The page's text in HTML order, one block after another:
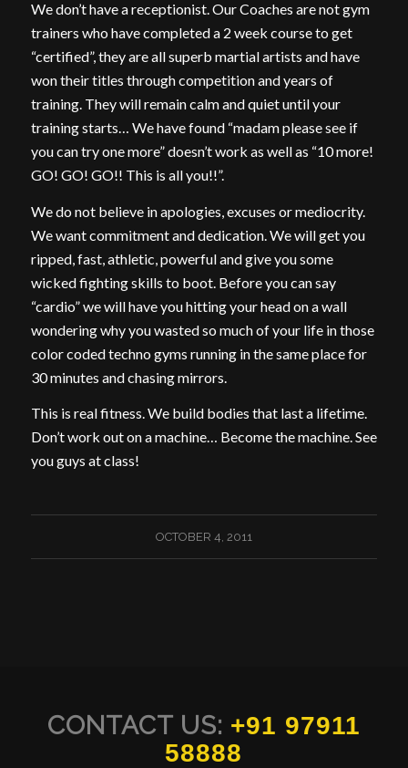
We don’t have a receptionist. Our Coaches are not gym
trainers who have completed a 2 week course to get
“certified”, they are all superb martial artists and have
won their titles through competition and years of
training. They will remain calm and quiet until your
training starts… We have found “madam please see if
you can try one more” doesn’t work as well as “10 more!
GO! GO! GO!! This is all you!!”.
We do not believe in apologies, excuses or mediocrity.
We want commitment and dedication. We will get you
ripped, fast, athletic, powerful and give you some
wicked fighting skills to boot. Before you can say
“cardio” we will have you hitting your head on a wall
wondering why you wasted so much of your life in those
color coded techno gyms running in the same place for
30 minutes and chasing mirrors.
This is real fitness. We build bodies that last a lifetime.
Don’t work out on a machine… Become the machine. See
you guys at class!
OCTOBER 4, 2011
CONTACT US: +91 97911
58888